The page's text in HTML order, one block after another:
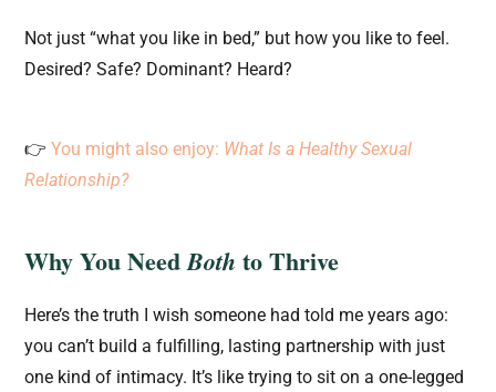
Not just “what you like in bed,” but how you like to feel.
Desired? Safe? Dominant? Heard?
👉You might also enjoy: What Is a Healthy Sexual
Relationship?
Why You NeedBoth to Thrive
Here’s the truth I wish someone had told me years ago:
you can’t build a fulfilling, lasting partnership with just
one kind of intimacy. It’s like trying to sit on a one-legged